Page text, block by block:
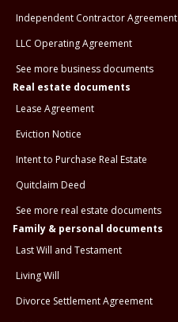
Independent Contractor Agreement
LLC Operating Agreement
See more business documents
Real estate documents
Lease Agreement
Eviction Notice
Intent to Purchase Real Estate
Quitclaim Deed
See more real estate documents
Family & personal documents
Last Will and Testament
Living Will
Divorce Settlement Agreement